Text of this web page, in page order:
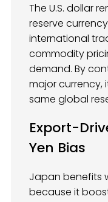
The U.S. dollar
reserve
international
commodity
demand. By
major currency,
same global
Export-
Yen Bias
Japan benefits
because it